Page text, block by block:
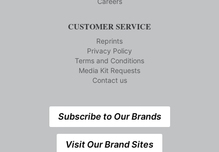
CUSTOMER SERVICE
Reprints
Privacy Policy
Terms and Conditions
Media Kit Requests
Contact us
Subscribe to Our Brands
Visit Our Brand Sites